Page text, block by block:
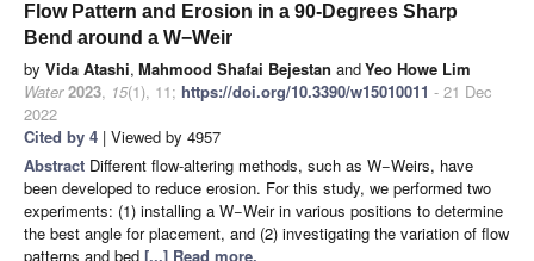
Flow Pattern and Erosion in a 90-Degrees Sharp
Bend around a W−Weir
by Vida Atashi, Mahmood Shafai Bejestan andYeo Howe Lim
Water 2023, 15(1), 11; https://doi.org/10.3390/w15010011 - 21 Dec
2022
Cited by 4 | Viewed by 4957
Abstract Different flow-altering methods, such as W−Weirs, have
been developed to reduce erosion. For this study, we performed two
experiments: (1) installing a W−Weir in various positions to determine
the best angle for placement, and (2) investigating the variation of flow
patterns and bed [...] Read more.